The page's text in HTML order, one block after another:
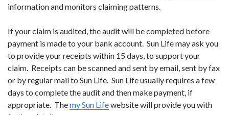
information and monitors claiming patterns.
If your claim is audited, the audit will be completed before
payment is made to your bank account. Sun Life may ask you
to provide your receipts within 15 days, to support your
claim. Receipts can be scanned and sent by email, sent by fax
or by regular mail to Sun Life. Sun Life usually requires a few
days to complete the audit and then make payment, if
appropriate. Themy Sun Lifewebsite will provide you with